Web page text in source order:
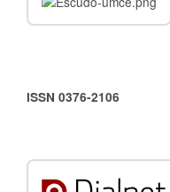
ISSN 0376-2106